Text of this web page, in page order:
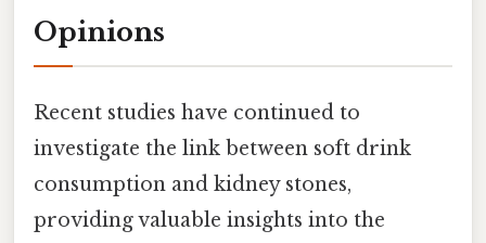
Opinions
Recent studies have continued to
investigate the link between soft drink
consumption and kidney stones,
providing valuable insights into the